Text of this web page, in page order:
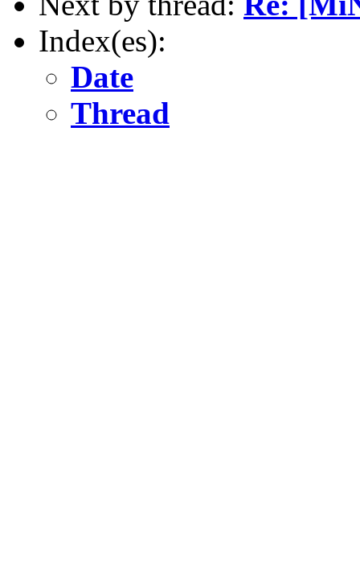
Index(es):
Date
Thread